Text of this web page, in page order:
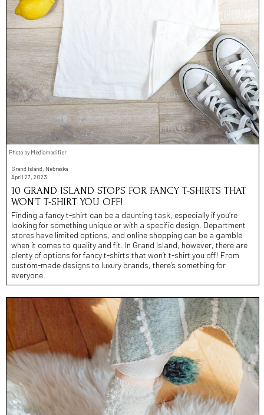
Photo by Mediamodifier
Grand Island, Nebraska
April 27, 2023
10 GRAND ISLAND STOPS FOR FANCY T-SHIRTS THAT
WON’T T-SHIRT YOU OFF!
Finding a fancy t-shirt can be a daunting task, especially if you’re
looking for something unique or with a specific design. Department
stores have limited options, and online shopping can be a gamble
when it comes to quality and fit. In Grand Island, however, there are
plenty of options for fancy t-shirts that won’t t-shirt you off! From
custom-made designs to luxury brands, there’s something for
everyone.